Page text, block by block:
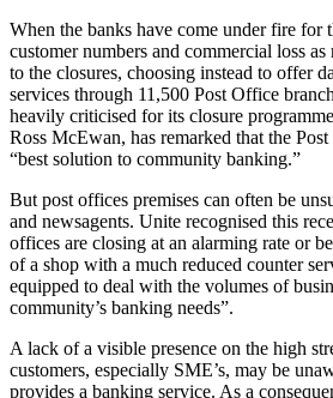
When the banks have come under fire for
customer numbers and commercial loss
to the closures, choosing instead to offer
services through 11,500 Post Office
heavily criticised for its closure
Ross McEwan, has remarked that the
“best solution to community banking.”
But post offices premises can often be
and newsagents. Unite recognised this
offices are closing at an alarming rate or
of a shop with a much reduced counter
equipped to deal with the volumes of
community’s banking needs”.
A lack of a visible presence on the high
customers, especially SME’s, may be
provides a banking service. As a